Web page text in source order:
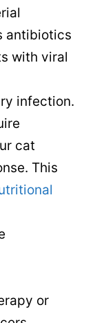
antibiotics
with viral
infection.
cat
This
or